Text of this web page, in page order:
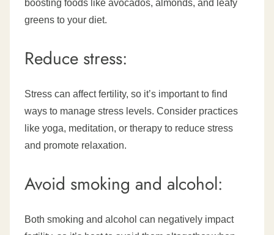
boosting foods like avocados, almonds, and leafy
greens to your diet.
Reduce stress:
Stress can affect fertility, so it’s important to find
ways to manage stress levels. Consider practices
like yoga, meditation, or therapy to reduce stress
and promote relaxation.
Avoid smoking and alcohol:
Both smoking and alcohol can negatively impact